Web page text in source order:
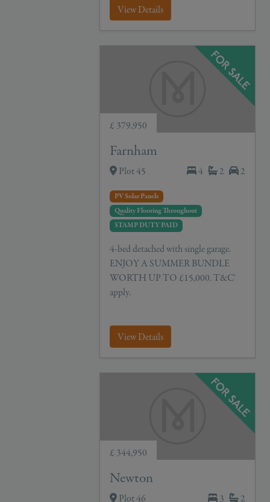
View Details
£ 379,950
Farnham
Plot 45 4 2 2
PV Solar Panels
Quality Flooring Throughout
STAMP DUTY PAID
4-bed detached with single garage.
ENJOY A SUMMER BUNDLE
WORTH UP TO £15,000. T&C'
apply.
View Details
£ 344,950
Newton
Plot 46 3 2